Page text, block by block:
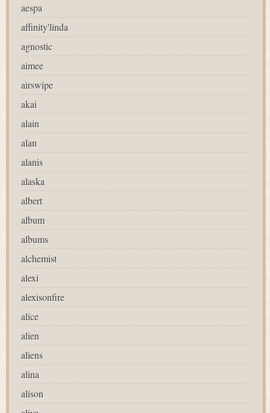
aespa
affinity'linda
agnostic
aimee
airswipe
akai
alain
alan
alanis
alaska
albert
album
albums
alchemist
alexi
alexisonfire
alice
alien
aliens
alina
alison